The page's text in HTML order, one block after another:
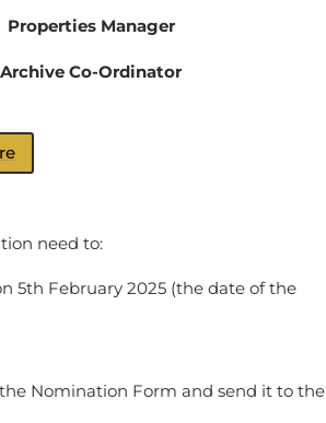
Properties Manager
Archive Co-Ordinator
need to:
5th February 2025 (the date of the
Nomination Form and send it to the